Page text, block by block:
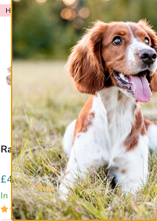
Hypoallergenic
Hypoallergenic
Rabbit Ears with Fur
£4.99-£45.99
In stock
282 Reviews